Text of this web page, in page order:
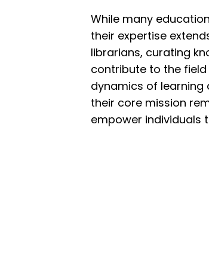
While many
their expertise
librarians, curating
contribute to the
dynamics of learning
their core mission
empower individuals